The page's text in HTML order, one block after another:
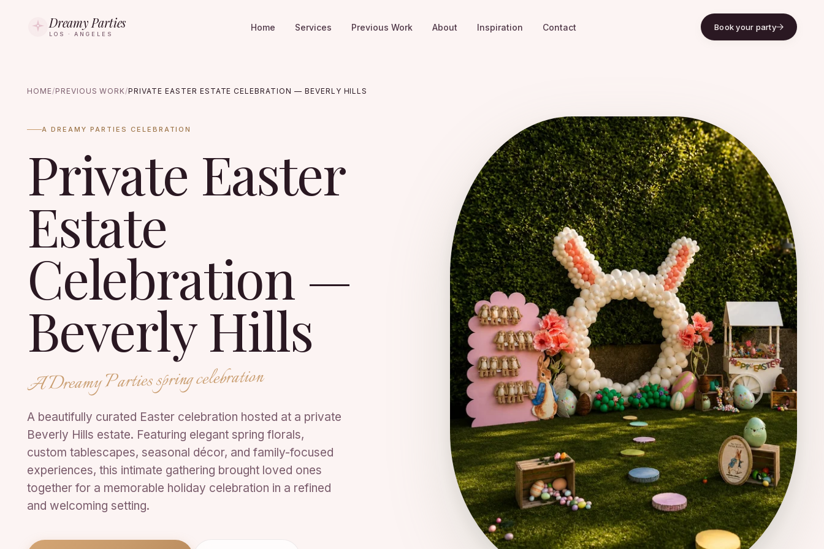
Dreamy Parties
LOS · ANGELES
Home Services Previous Work About Inspiration Contact Book your party
HOME/PREVIOUS WORK/PRIVATE EASTER ESTATE CELEBRATION — BEVERLY HILLS
A DREAMY PARTIES CELEBRATION
Private Easter
Estate
Celebration —
Beverly Hills
A Dreamy Parties spring celebration
A beautifully curated Easter celebration hosted at a private
Beverly Hills estate. Featuring elegant spring florals,
custom tablescapes, seasonal décor, and family-focused
experiences, this intimate gathering brought loved ones
together for a memorable holiday celebration in a refined
and welcoming setting.